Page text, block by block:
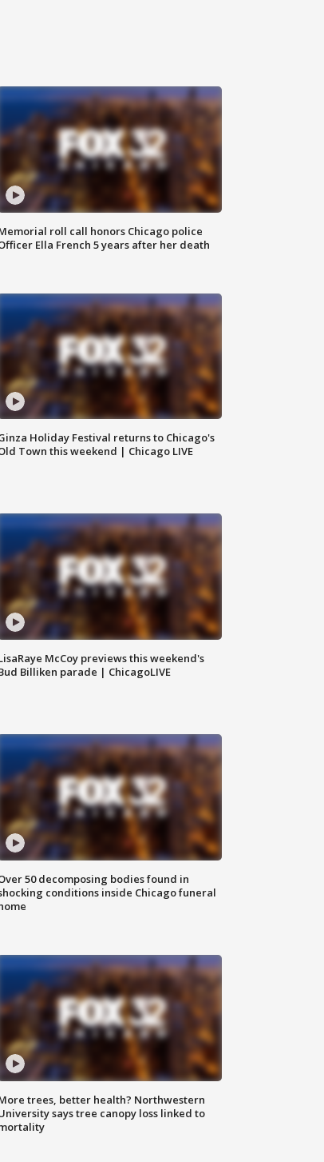
roll call honors Chicago police
Ella French 5 years after her death
Holiday Festival returns to Chicago's
Town this weekend | Chicago LIVE
McCoy previews this weekend's
Billiken parade | ChicagoLIVE
50 decomposing bodies found in
conditions inside Chicago funeral
trees, better health? Northwestern
says tree canopy loss linked to